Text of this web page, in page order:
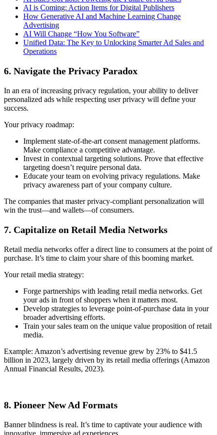
AI is Coming: Action Items for Digital Publishers
How Generative AI and Machine Learning Change
Advertising
AI Will Change “How You Software”
Unified Data: The Key to Unlocking Smarter Ad Sales and
Operations
6. Navigate the Privacy Paradox
In an era of increasing privacy regulation, your ability to deliver
personalized ads while respecting user privacy will define your
success.
Your privacy roadmap:
Implement state-of-the-art consent management platforms.
Make compliance a competitive advantage.
Invest in contextual targeting solutions. Prove that effective
targeting doesn’t require personal data.
Educate your team on evolving privacy regulations. Make
privacy awareness part of your company culture.
The companies that master privacy-compliant personalization will
win the trust—and wallets—of consumers.
7. Capitalize on Retail Media Networks
Retail media networks offer a direct line to consumers at the point of
purchase. It’s time to claim your share of this booming market.
Your retail media strategy:
Forge partnerships with leading retail media networks. Get
your ads in front of shoppers when it matters most.
Develop strategies to leverage point-of-purchase data in your
broader advertising efforts.
Train your sales team on the unique value proposition of retail
media.
Example: Amazon’s advertising revenue grew by 23% to $41.5
billion in 2023, largely driven by its retail media offerings (Amazon
Annual Financial Results, 2023).
8. Pioneer New Ad Formats
Banner blindness is real. It’s time to captivate your audience with